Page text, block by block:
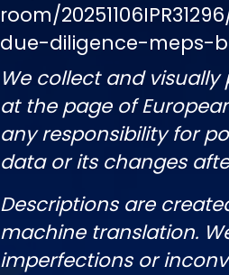
room/
due-diligence-meps-
We collect and
at the page of
any responsibility for
data or its changes
Descriptions are
machine translation.
imperfections or